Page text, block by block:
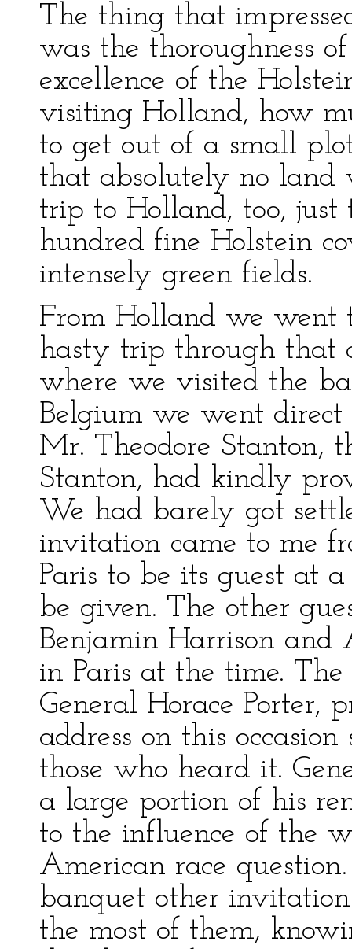
The thing that
was the thoroughness
excellence of the
visiting Holland, how
to get out of a small
that absolutely no land
trip to Holland, too,
hundred fine Holstein
intensely green fields.
From Holland we went
hasty trip through that
where we visited the
Belgium we went
Mr. Theodore Stanton,
Stanton, had kindly
We had barely got
invitation came to me
Paris to be its guest at
be given. The other
Benjamin Harrison and
in Paris at the time.
General Horace Porter,
address on this
those who heard it.
a large portion of his
to the influence of the
American race
banquet other
the most of them,